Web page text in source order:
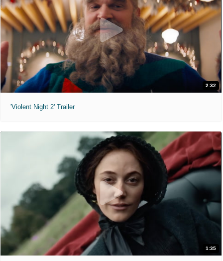
2:32
'Violent Night 2' Trailer
1:35